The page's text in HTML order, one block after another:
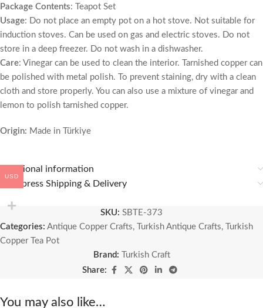
Package Contents: Teapot Set
Usage: Do not place an empty pot on a hot stove. Not suitable for
induction stoves. Can be used on gas and electric stoves. Do not
store in a deep freezer. Do not wash in a dishwasher.
Care: Vinegar can be used to clean the interior. Tarnished copper can
be polished with metal polish. To prevent staining, dry with a clean
cloth and store properly. You can also use a mixture of vinegar and
lemon to polish tarnished copper.
Origin: Made in Türkiye
Additional information
🚚 Express Shipping & Delivery
SKU: SBTE-373
Categories: Antique Copper Crafts, Turkish Antique Crafts,
Turkish
Copper Tea Pot
Brand:
Turkish Craft
Share:
You may also like…
USD